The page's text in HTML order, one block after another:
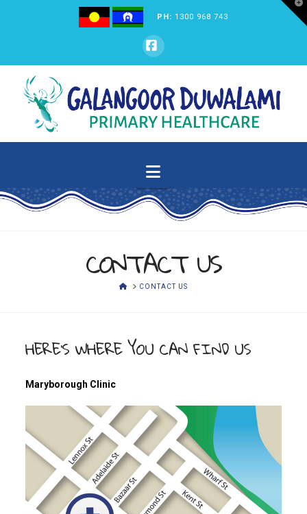
PH: 1300 968 743
Facebook
GALANGOOR
DUWALAMI
PRIMARY
HEALTHCARE
Navigation
CONTACT US
HOMECONTACT US
HERE’S WHERE YOU CAN FIND US
Maryborough Clinic